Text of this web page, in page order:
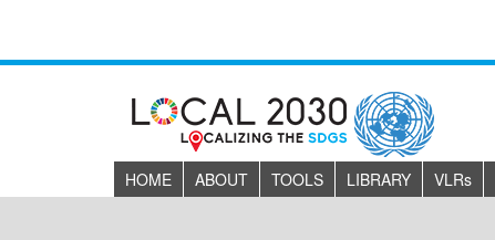
HOME ABOUT TOOLS LIBRARY VLRs